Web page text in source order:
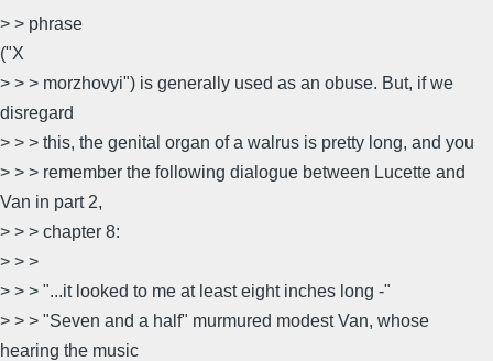
> > phrase
("X
> > > morzhovyi") is generally used as an obuse. But, if we
disregard
> > > this, the genital organ of a walrus is pretty long, and you
> > > remember the following dialogue between Lucette and
Van in part 2,
> > > chapter 8:
> > >
> > > "...it looked to me at least eight inches long -"
> > > "Seven and a half" murmured modest Van, whose
hearing the music